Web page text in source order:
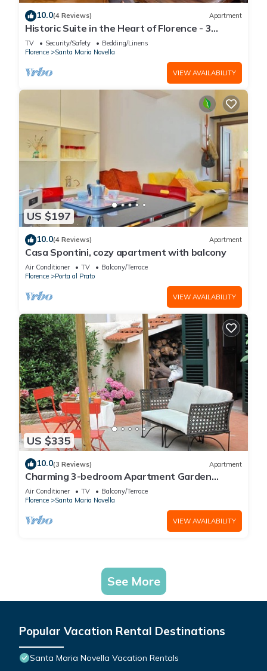
10.0(4 Reviews) Apartment
Historic Suite in the Heart of Florence - 3
Rooms, 2 Minutes from the Station
TV Security/Safety
Bedding/Linens
Florence
Santa Maria Novella
VIEW AVAILABILITY
US $197
10.0(4 Reviews) Apartment
Casa Spontini, cozy apartment with balcony
Air Conditioner TV
Balcony/Terrace
Florence
Porta al Prato
VIEW AVAILABILITY
US $335
10.0(3 Reviews) Apartment
Charming 3-bedroom Apartment Garden
gazebo AC, WiFi in delightful Center Firenze
Air Conditioner TV
Balcony/Terrace
Florence
Santa Maria Novella
VIEW AVAILABILITY
See More
Popular Vacation Rental Destinations
Santa Maria Novella Vacation Rentals